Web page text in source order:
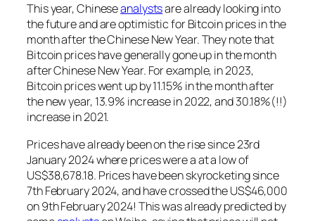
This year, Chineseanalystsare already looking into
the future and are optimistic for Bitcoin prices in the
month after the Chinese New Year. They note that
Bitcoin prices have generally gone up in the month
after Chinese New Year. For example, in 2023,
Bitcoin prices went up by 11.15% in the month after
the new year, 13.9% increase in 2022, and 30.18%(!!)
increase in 2021.
Prices have already been on the rise since 23rd
January 2024 where prices were a at a low of
US$38,678.18. Prices have been skyrocketing since
7th February 2024, and have crossed the US$46,000
on 9th February 2024! This was already predicted by